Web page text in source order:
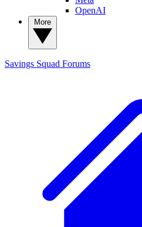
OpenAI
Savings Squad Forums